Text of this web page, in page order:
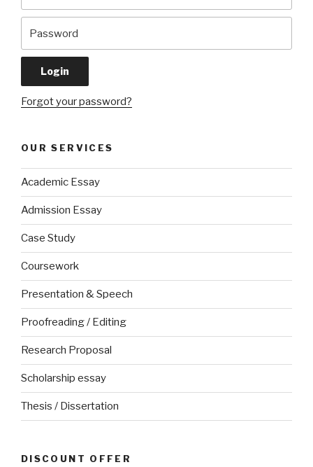
Forgot your password?
OUR SERVICES
Academic Essay
Admission Essay
Case Study
Coursework
Presentation & Speech
Proofreading / Editing
Research Proposal
Scholarship essay
Thesis / Dissertation
DISCOUNT OFFER